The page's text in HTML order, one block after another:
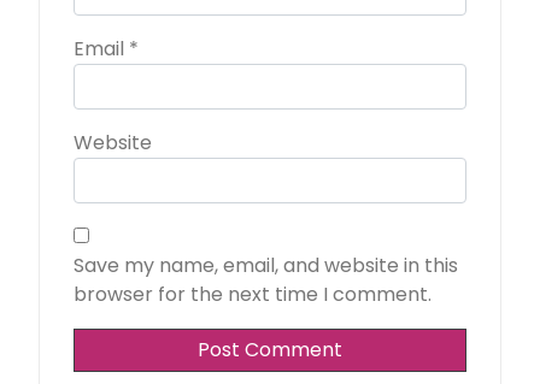
Email *
Website
Save my name, email, and website in this
browser for the next time I comment.